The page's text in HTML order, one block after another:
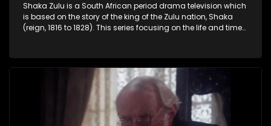
Shaka Zulu is a South African period drama television which
is based on the story of the king of the Zulu nation, Shaka
(reign, 1816 to 1828). This series focusing on the life and times
proud and mighty nation, making its name respected from
the sun baked tip of Africa to the shores of colonial Europe.